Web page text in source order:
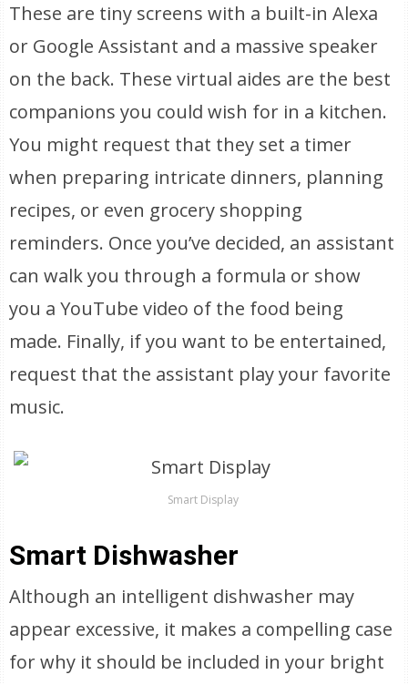
These are tiny screens with a built-in Alexa
or Google Assistant and a massive speaker
on the back. These virtual aides are the best
companions you could wish for in a kitchen.
You might request that they set a timer
when preparing intricate dinners, planning
recipes, or even grocery shopping
reminders. Once you’ve decided, an assistant
can walk you through a formula or show
you a YouTube video of the food being
made. Finally, if you want to be entertained,
request that the assistant play your favorite
music.
Smart Display
Smart Dishwasher
Although an intelligent dishwasher may
appear excessive, it makes a compelling case
for why it should be included in your bright